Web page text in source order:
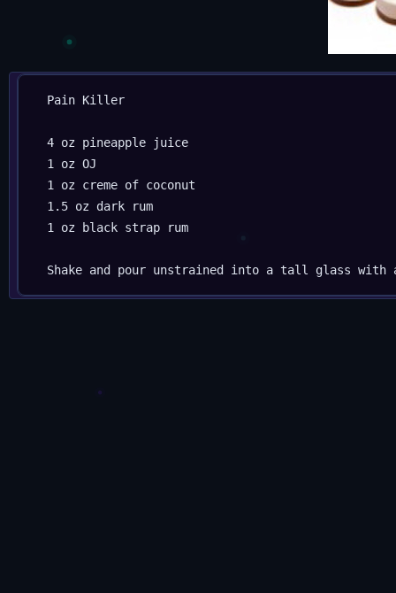
Pain Killer
4 oz pineapple juice
1 oz OJ
1 oz creme of coconut
1.5 oz dark rum
1 oz black strap rum